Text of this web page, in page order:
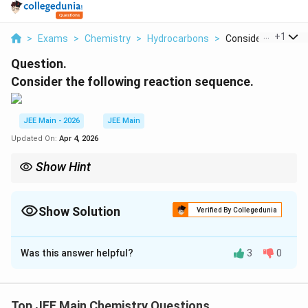
> Exams > Chemistry > Hydrocarbons > Consider The
+1
Question.
Consider the following reaction sequence.
JEE Main - 2026
JEE Main
Updated On: Apr 4, 2026
Show Hint
isomer is the major product.
Show Solution Verified By Collegedunia
Correct Answer:21
Solution and Explanation
% Option (A) Nitration of Benzene\rightarrow
→ P
Was this answer helpful? 3 0